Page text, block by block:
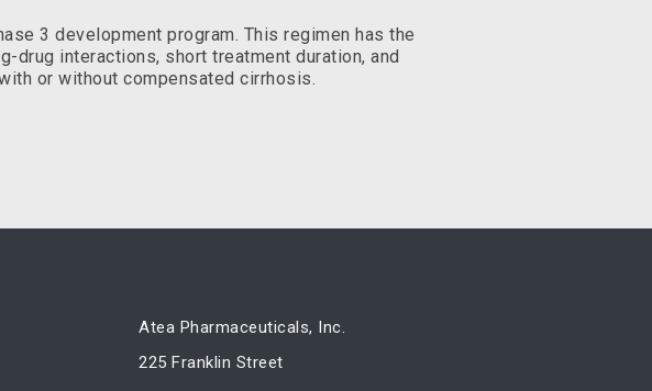
3 development program. This regimen has the
interactions, short treatment duration, and
or without compensated cirrhosis.
Atea Pharmaceuticals, Inc.
225 Franklin Street